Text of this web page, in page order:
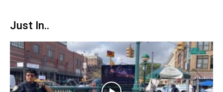
Just In..